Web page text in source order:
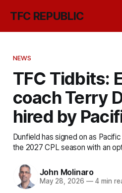
TFC REPUBLIC
NEWS
TFC Tidbits:
coach Terry
hired by
Dunfield has signed on as
the 2027 CPL season with an
John Molinaro
May 28, 2026 —4 min